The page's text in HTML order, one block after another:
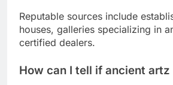
Reputable sources include
houses, galleries specializing in
certified dealers.
How can I tell if ancient